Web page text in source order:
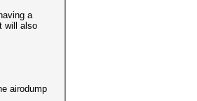
a
will also
airodump